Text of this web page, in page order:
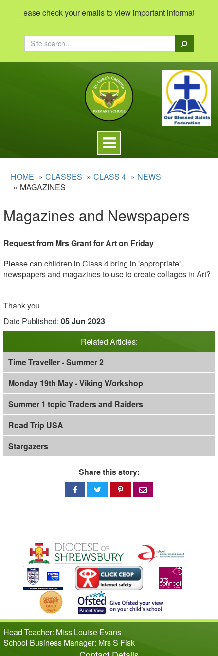
Please check your emails to view important information
Search
Toggle
navigation
HOME CLASSES CLASS 4
NEWS
MAGAZINES
Magazines and Newspapers
Request from Mrs Grant for Art on Friday
Please can children in Class 4 bring in 'appropriate'
newspapers and magazines to use to create collages in Art?
Thank you.
Date Published: 05 Jun 2023
Related Articles:
Time Traveller - Summer 2
Monday 19th May - Viking Workshop
Summer 1 topic Traders and Raiders
Road Trip USA
Stargazers
Share this story:
Share
on
Share
on
Share
on
via
Head Teacher: Miss Louise Evans
School Business Manager: Mrs S Fisk